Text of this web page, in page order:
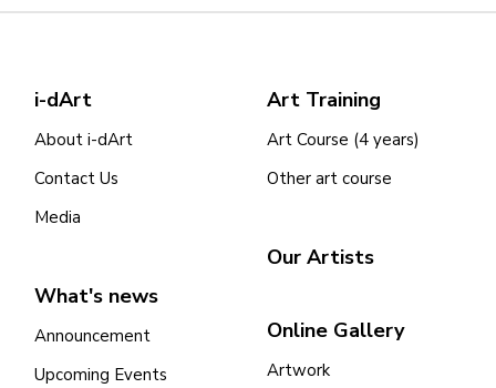
i-dArt
About i-dArt
Contact Us
Media
What's news
Announcement
Upcoming Events
Art Training
Art Course (4 years)
Other art course
Our Artists
Online Gallery
Artwork